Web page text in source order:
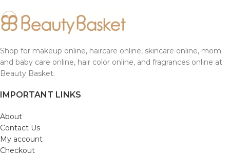
Shop for makeup online, haircare online, skincare online, mom
and baby care online, hair color online, and fragrances online at
Beauty Basket.
IMPORTANT LINKS
About
Contact Us
My account
Checkout